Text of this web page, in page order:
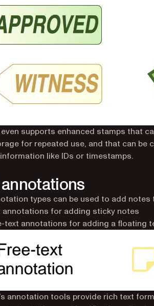
supports enhanced stamps that
for repeated use, and that can be
like IDs or timestamps.
types can be used to add notes
annotations for adding sticky notes
text annotations for adding a floating
annotation tools provide rich text